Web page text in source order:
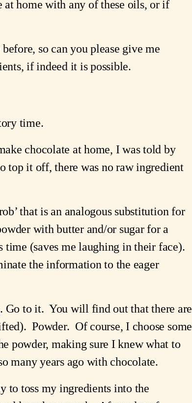
home with any of these oils, or if
so can you please give me
if indeed it is possible.
time.
chocolate at home, I was told by
top it off, there was no raw ingredient
that is an analogous substitution for
with butter and/or sugar for a
(saves me laughing in their face).
the information to the eager
. Go to it.  You will find out that there are
Powder.  Of course, I choose some
powder, making sure I knew what to
many years ago with chocolate.
to toss my ingredients into the